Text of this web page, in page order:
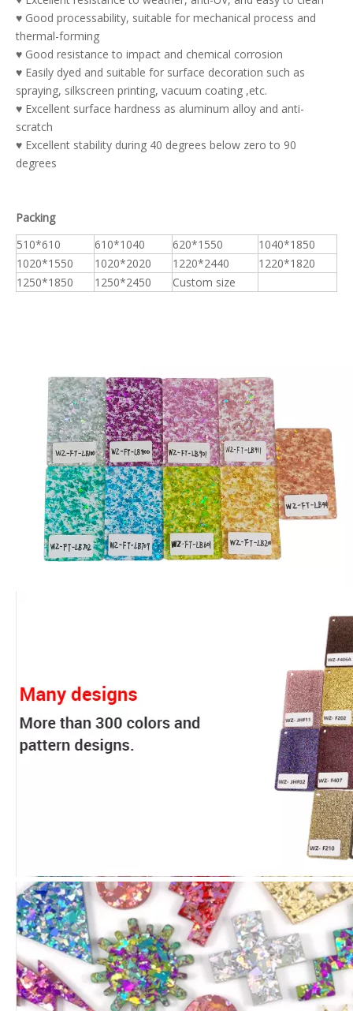
♥ Good processability, suitable for mechanical process and
thermal-forming
♥ Good resistance to impact and chemical corrosion
♥ Easily dyed and suitable for surface decoration such as
spraying, silkscreen printing, vacuum coating ,etc.
♥ Excellent surface hardness as aluminum alloy and anti-
scratch
♥ Excellent stability during 40 degrees below zero to 90
degrees
Packing
510*610
610*1040 620*1550
1040*1850
1020*1550
1020*2020 1220*2440
1220*1820
1250*1850
1250*2450 Custom size